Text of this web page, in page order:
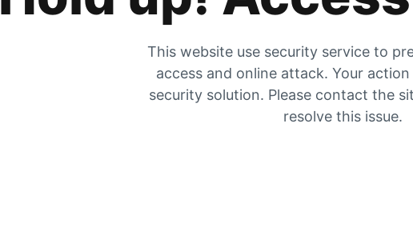
This website use security service to
access and online attack. Your
security solution. Please contact the
resolve this issue.